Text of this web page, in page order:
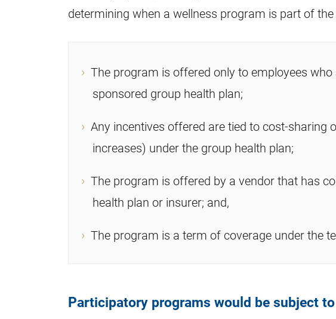
determining when a wellness program is part of
The program is offered only to employees
sponsored group health plan;
Any incentives offered are tied to cost-sharing
increases) under the group health plan;
The program is offered by a vendor that has
health plan or insurer; and,
The program is a term of coverage under the
Participatory programs would be subject